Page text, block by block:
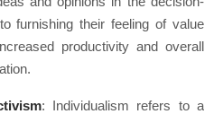
furnishing their feeling of value
productivity and overall
: Individualism refers to a